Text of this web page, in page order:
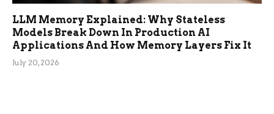
LLM Memory Explained: Why Stateless
Models Break Down In Production AI
Applications And How Memory Layers Fix It
July 20, 2026